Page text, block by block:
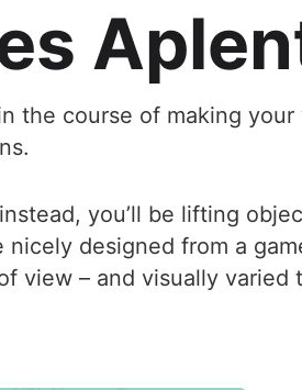
the course of making
you’ll be lifting
designed from a
view – and visually varied